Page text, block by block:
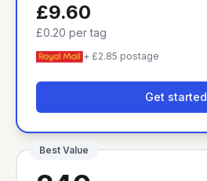
£9.60
£0.20 per tag
+ £2.85 postage
Get started
Best Value